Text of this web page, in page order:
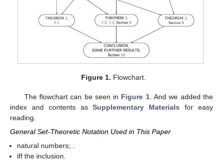
Figure 1. Flowchart.
The flowchart can be seen in Figure 1. And we added the
index and contents asSupplementary Materials for easy
reading.
General Set-Theoretic Notation Used in This Paper
natural numbers;
iffthe inclusion.